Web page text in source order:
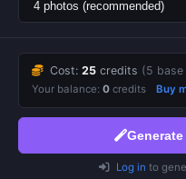
Cost: 25credits (5 base
Your balance: 0credits Buy
Log in to